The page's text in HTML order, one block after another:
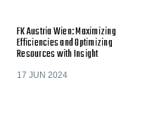
FK Austria Wien: Maximizing
Efficiencies and Optimizing
Resources with Insight
17 JUN 2024